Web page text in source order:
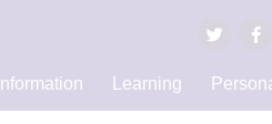
Information Learning